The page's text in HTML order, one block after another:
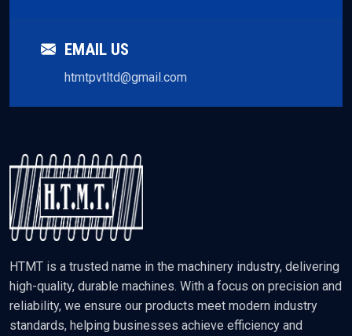
EMAIL US
htmtpvtltd@gmail.com
HTMT is a trusted name in the machinery industry, delivering
high-quality, durable machines. With a focus on precision and
reliability, we ensure our products meet modern industry
standards, helping businesses achieve efficiency and